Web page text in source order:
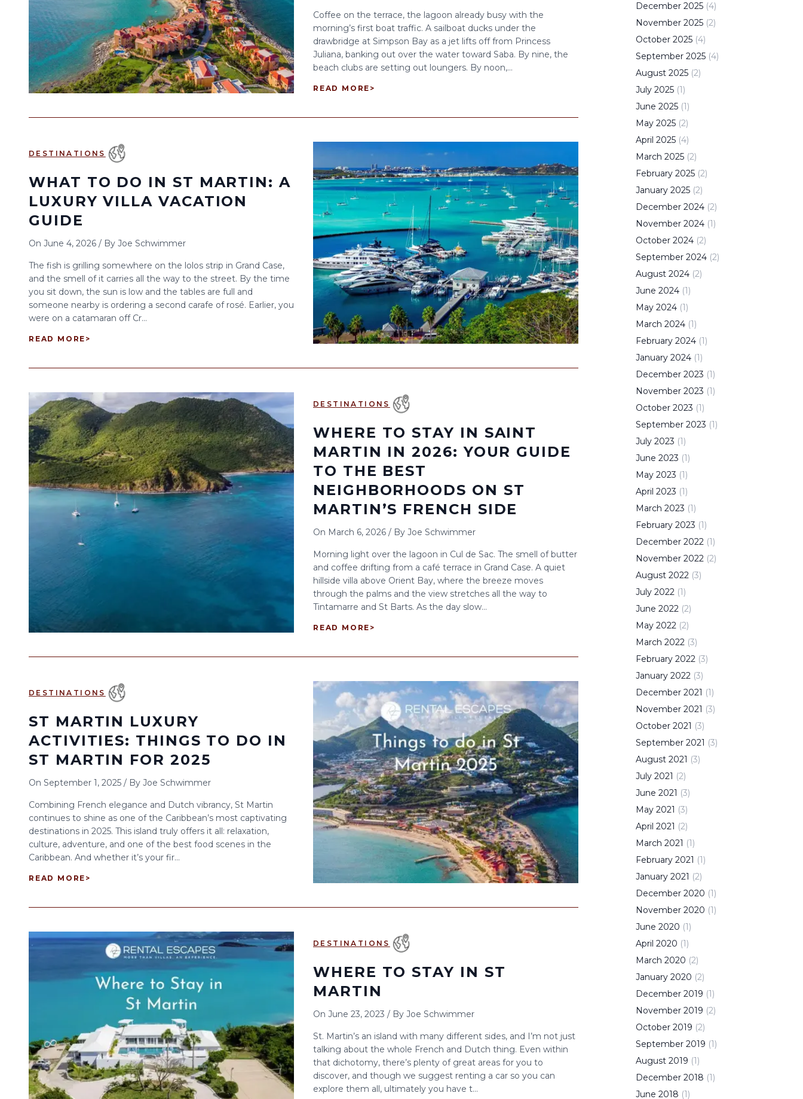
Coffee on the terrace, the lagoon already busy with the
morning’s first boat traffic. A sailboat ducks under the
drawbridge at Simpson Bay as a jet lifts off from Princess
Juliana, banking out over the water toward Saba. By nine, the
beach clubs are setting out loungers. By noon,...
READ MORE >
DESTINATIONS
WHAT TO DO IN ST MARTIN: A
LUXURY VILLA VACATION
GUIDE
On June 4, 2026 / By Joe Schwimmer
The fish is grilling somewhere on the lolos strip in Grand Case,
and the smell of it carries all the way to the street. By the time
you sit down, the sun is low and the tables are full and
someone nearby is ordering a second carafe of rosé. Earlier, you
were on a catamaran off Cr...
READ MORE >
DESTINATIONS
WHERE TO STAY IN SAINT
MARTIN IN 2026: YOUR GUIDE
TO THE BEST
NEIGHBORHOODS ON ST
MARTIN’S FRENCH SIDE
On March 6, 2026 / By Joe Schwimmer
Morning light over the lagoon in Cul de Sac. The smell of butter
and coffee drifting from a café terrace in Grand Case. A quiet
hillside villa above Orient Bay, where the breeze moves
through the palms and the view stretches all the way to
Tintamarre and St Barts. As the day slow...
READ MORE >
DESTINATIONS
ST MARTIN LUXURY
ACTIVITIES: THINGS TO DO IN
ST MARTIN FOR 2025
On September 1, 2025 / By Joe Schwimmer
Combining French elegance and Dutch vibrancy, St Martin
continues to shine as one of the Caribbean’s most captivating
destinations in 2025. This island truly offers it all: relaxation,
culture, adventure, and one of the best food scenes in the
Caribbean. And whether it’s your fir...
READ MORE >
DESTINATIONS
WHERE TO STAY IN ST
MARTIN
On June 23, 2023 / By Joe Schwimmer
St. Martin’s an island with many different sides, and I’m not just
talking about the whole French and Dutch thing. Even within
that dichotomy, there’s plenty of great areas for you to
discover, and though we suggest renting a car so you can
explore them all, ultimately you have t...
December 2025 (4)
November 2025 (2)
October 2025 (4)
September 2025 (4)
August 2025 (2)
July 2025 (1)
June 2025 (1)
May 2025 (2)
April 2025 (4)
March 2025 (2)
February 2025 (2)
January 2025 (2)
December 2024 (2)
November 2024 (1)
October 2024 (2)
September 2024 (2)
August 2024 (2)
June 2024 (1)
May 2024 (1)
March 2024 (1)
February 2024 (1)
January 2024 (1)
December 2023 (1)
November 2023 (1)
October 2023 (1)
September 2023 (1)
July 2023 (1)
June 2023 (1)
May 2023 (1)
April 2023 (1)
March 2023 (1)
February 2023 (1)
December 2022 (1)
November 2022 (2)
August 2022 (3)
July 2022 (1)
June 2022 (2)
May 2022 (2)
March 2022 (3)
February 2022 (3)
January 2022 (3)
December 2021 (1)
November 2021 (3)
October 2021 (3)
September 2021 (3)
August 2021 (3)
July 2021 (2)
June 2021 (3)
May 2021 (3)
April 2021 (2)
March 2021 (1)
February 2021 (1)
January 2021 (2)
December 2020 (1)
November 2020 (1)
June 2020 (1)
April 2020 (1)
March 2020 (2)
January 2020 (2)
December 2019 (1)
November 2019 (2)
October 2019 (2)
September 2019 (1)
August 2019 (1)
December 2018 (1)
June 2018 (1)